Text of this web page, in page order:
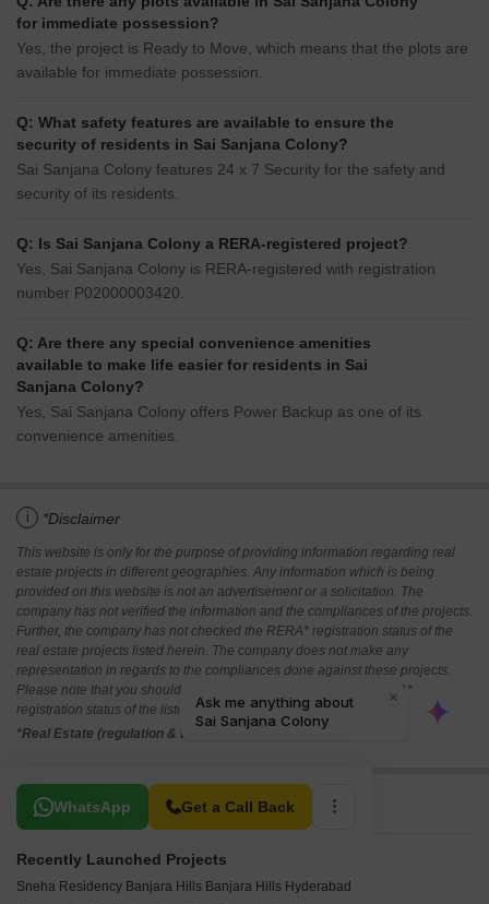
for immediate possession?
Yes, the project is Ready to Move, which means that the plots are
available for immediate possession.
Q: What safety features are available to ensure the
security of residents in Sai Sanjana Colony?
Sai Sanjana Colony features 24 x 7 Security for the safety and
security of its residents.
Q: Is Sai Sanjana Colony a RERA-registered project?
Yes, Sai Sanjana Colony is RERA-registered with registration
number P02000003420.
Q: Are there any special convenience amenities
available to make life easier for residents in Sai
Sanjana Colony?
Yes, Sai Sanjana Colony offers Power Backup as one of its
convenience amenities.
i *Disclaimer
This website is only for the purpose of providing information regarding real
estate projects in different geographies. Any information which is being
provided on this website is not an advertisement or a solicitation. The
company has not verified the information and the compliances of the projects.
Further, the company has not checked the RERA* registration status of the
real estate projects listed herein. The company does not make any
representation in regards to the compliances done against these projects.
Please note that you should make yourself aware about the RERA*
registration status of the listed real estate projects.
*Real Estate (regulation & development) act 2016.
WhatsApp Get a Call Back
Related To Your Search
Recently Launched Projects
Sneha Residency Banjara Hills Banjara Hills Hyderabad